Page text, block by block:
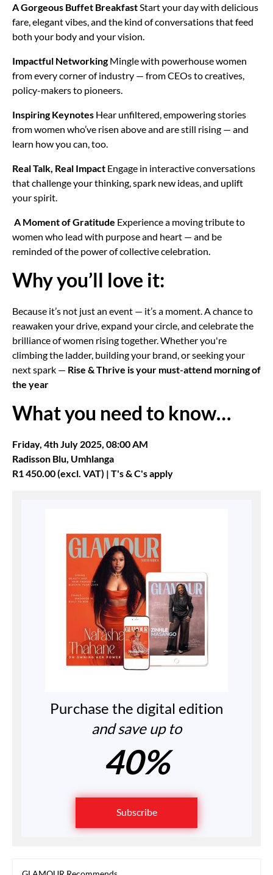
A Gorgeous Buffet Breakfast Start your day with delicious
fare, elegant vibes, and the kind of conversations that feed
both your body and your vision.
Impactful NetworkingMingle with powerhouse women
from every corner of industry — from CEOs to creatives,
policy-makers to pioneers.
Inspiring Keynotes Hear unfiltered, empowering stories
from women who’ve risen above and are still rising — and
learn how you can, too.
Real Talk, Real Impact Engage in interactive conversations
that challenge your thinking, spark new ideas, and uplift
your spirit.
A Moment of Gratitude Experience a moving tribute to
women who lead with purpose and heart — and be
reminded of the power of collective celebration.
Why you’ll love it:
Because it’s not just an event — it’s a moment. A chance to
reawaken your drive, expand your circle, and celebrate the
brilliance of women rising together. Whether you're
climbing the ladder, building your brand, or seeking your
next spark — Rise & Thrive is your must-attend morning of
the year
What you need to know…
Friday, 4th July 2025, 08:00 AM
Radisson Blu, Umhlanga
R1 450.00 (excl. VAT) | T's & C's apply
Purchase the digital edition
and save up to
40%
Subscribe